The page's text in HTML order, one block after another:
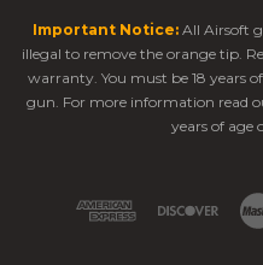
Important Notice: All Airsoft
illegal to remove the orange tip.
warranty. You must be 18 years
gun. For more information read
years of age